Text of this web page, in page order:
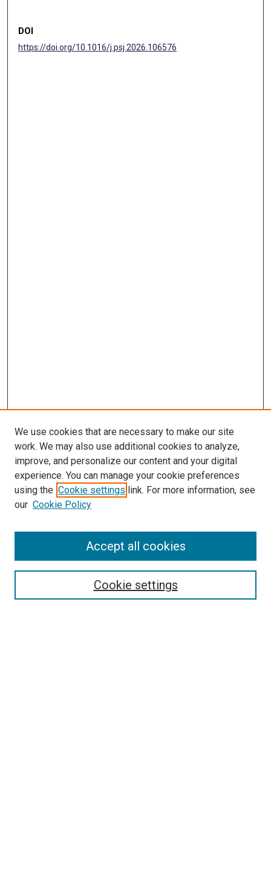
DOI
https://doi.org/10.1016/j.psj.2026.106576
SEARCH
We use cookies that are necessary to make our site
work. We may also use additional cookies to analyze,
improve, and personalize our content and your digital
experience. You can manage your cookie preferences
using the Cookie settings link. For more information, see
our Cookie Policy
Cookie settings
Accept all cookies